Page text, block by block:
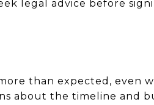
legal advice before
than expected, even
about the timeline and